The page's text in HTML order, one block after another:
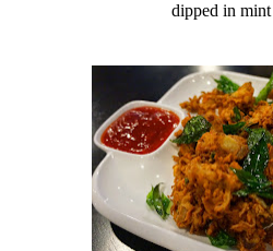
dipped in mint